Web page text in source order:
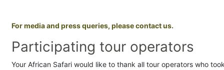
For media and press queries, please contact us.
Participating tour operators
Your African Safari would like to thank all tour operators who